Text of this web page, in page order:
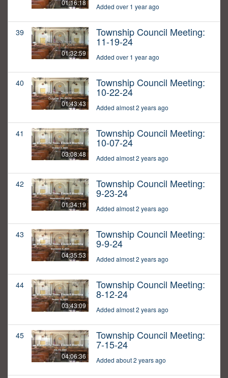
01:16:18 Added over 1 year ago
39
01:32:59
Township Council Meeting:
11-19-24
Added over 1 year ago
40
01:43:43
Township Council Meeting:
10-22-24
Added almost 2 years ago
41
03:08:48
Township Council Meeting:
10-07-24
Added almost 2 years ago
42
01:34:19
Township Council Meeting:
9-23-24
Added almost 2 years ago
43
04:35:53
Township Council Meeting:
9-9-24
Added almost 2 years ago
44
03:43:09
Township Council Meeting:
8-12-24
Added almost 2 years ago
45
04:06:36
Township Council Meeting:
7-15-24
Added about 2 years ago